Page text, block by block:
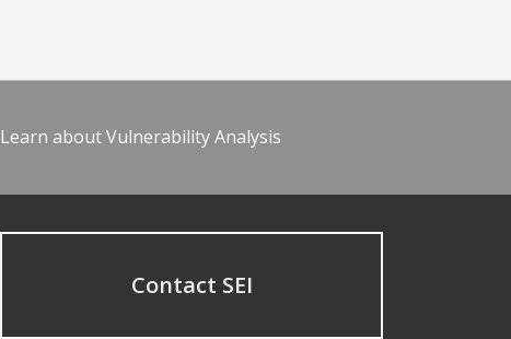
Learn about Vulnerability Analysis
Contact SEI